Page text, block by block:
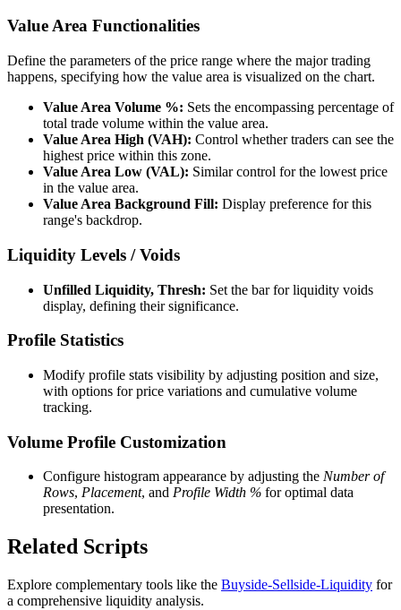
Value Area Functionalities
Define the parameters of the price range where the major trading
happens, specifying how the value area is visualized on the chart.
Value Area Volume %: Sets the encompassing percentage of
total trade volume within the value area.
Value Area High (VAH): Control whether traders can see the
highest price within this zone.
Value Area Low (VAL): Similar control for the lowest price
in the value area.
Value Area Background Fill: Display preference for this
range's backdrop.
Liquidity Levels / Voids
Unfilled Liquidity, Thresh: Set the bar for liquidity voids
display, defining their significance.
Profile Statistics
Modify profile stats visibility by adjusting position and size,
with options for price variations and cumulative volume
tracking.
Volume Profile Customization
Configure histogram appearance by adjusting the Number of
Rows, Placement, and Profile Width % for optimal data
presentation.
Related Scripts
Explore complementary tools like the Buyside-Sellside-Liquidity for
a comprehensive liquidity analysis.